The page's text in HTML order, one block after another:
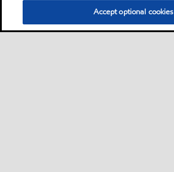
Accept optional cookies